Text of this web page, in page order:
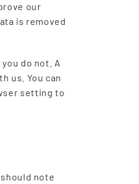
our
is removed
do not. A
us. You can
setting to
note